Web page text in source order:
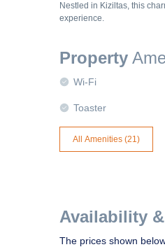
Nestled in Kiziltas, this
experience.
Property
Wi-Fi
Toaster
All Amenities (21)
Availability &
The prices shown